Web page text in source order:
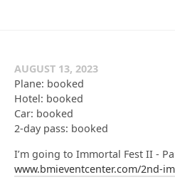
AUGUST 13, 2023
Plane: booked
Hotel: booked
Car: booked
2-day pass: booked
I’m going to Immortal Fest II -
www.bmieventcenter.com/2nd-